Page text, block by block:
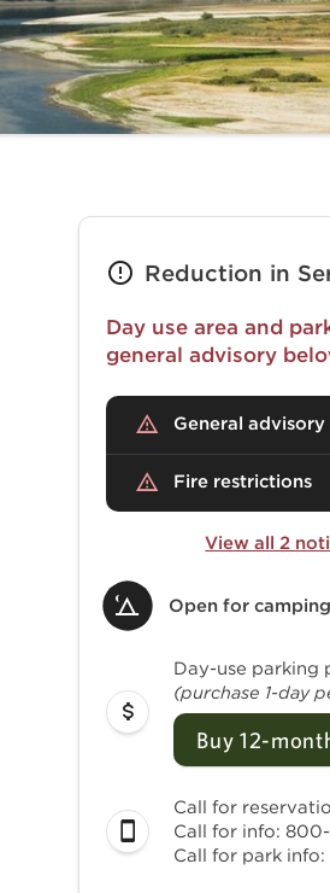
Reduction in
Day use area and
general advisory
General advisory
Fire restrictions
View all 2
Open for camping
Day-use parking
(purchase 1-day
Buy 12-
Call for
Call for info:
Call for park